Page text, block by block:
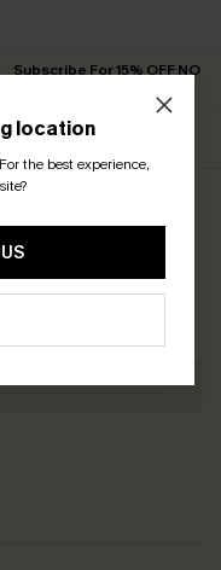
location
For the best experience,
Subscribe For 15% OFF NO
Text For Free Returns &
2PCS+
you agree to receive
email. You also accept our
anytime.